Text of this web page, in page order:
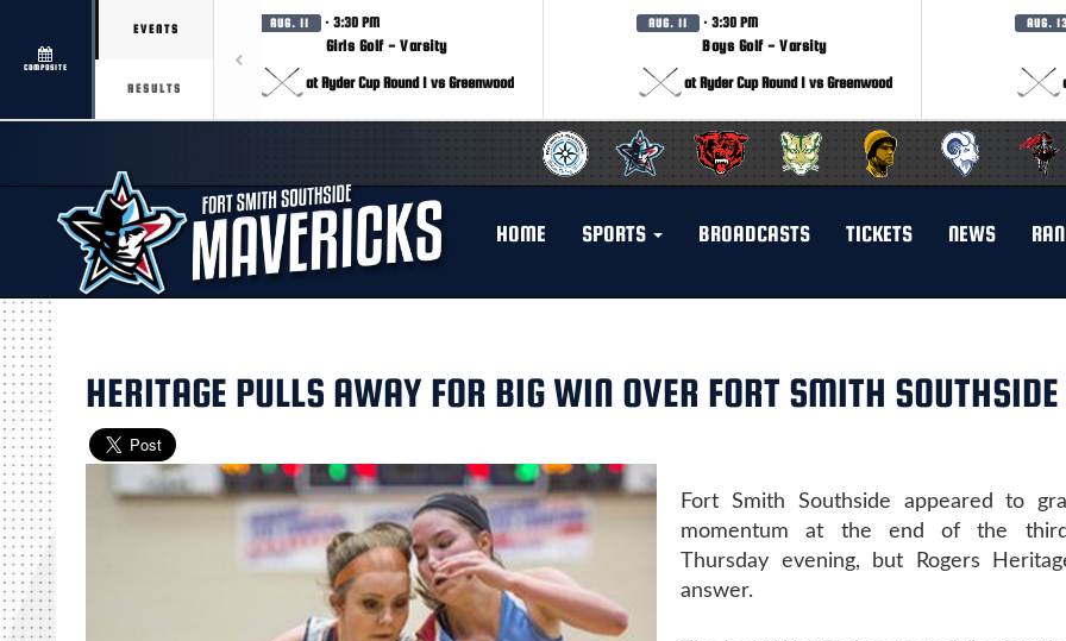
COMPOSITE
EVENTS
RESULTS
AUG. 11 · 3:30 PM
Girls Golf - Varsity
at Ryder Cup Round 1 vs Greenwood
AUG. 11 · 3:30 PM
Boys Golf - Varsity
at Ryder Cup Round 1 vs Greenwood
AUG.
HOME SPORTS BROADCASTS TICKETS NEWS
HERITAGE PULLS AWAY FOR BIG WIN OVER FORT SMITH SOUTHSIDE
Fort Smith Southside appeared to
momentum at the end of the
Thursday evening, but Rogers
answer.